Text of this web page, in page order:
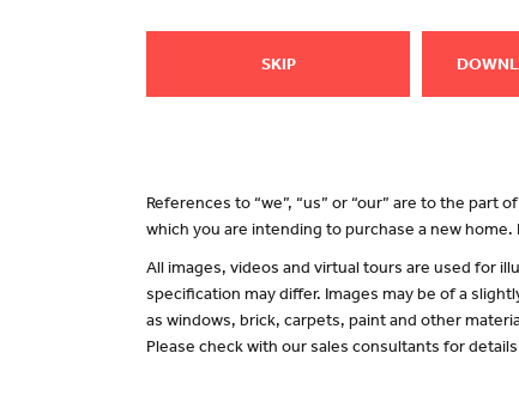
SKIP
References to “we”, “us” or “our” are to the
which you are intending to purchase a new
All images, videos and virtual tours are used for
specification may differ. Images may be of a
as windows, brick, carpets, paint and other
Please check with our sales consultants for